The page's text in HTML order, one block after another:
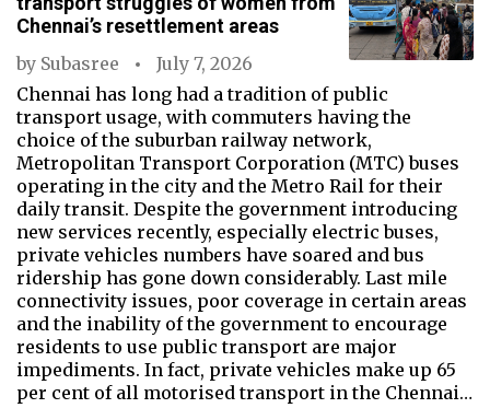
Chennai’s resettlement areas
by Subasree
July 7, 2026
Chennai has long had a tradition of public
transport usage, with commuters having the
choice of the suburban railway network,
Metropolitan Transport Corporation (MTC) buses
operating in the city and the Metro Rail for their
daily transit. Despite the government introducing
new services recently, especially electric buses,
private vehicles numbers have soared and bus
ridership has gone down considerably. Last mile
connectivity issues, poor coverage in certain areas
and the inability of the government to encourage
residents to use public transport are major
impediments. In fact, private vehicles make up 65
per cent of all motorised transport in the Chennai…